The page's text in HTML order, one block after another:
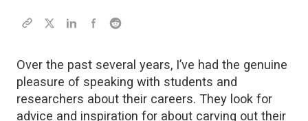
Over the past several years, I’ve had the genuine
pleasure of speaking with students and
researchers about their careers. They look for
advice and inspiration for about carving out their